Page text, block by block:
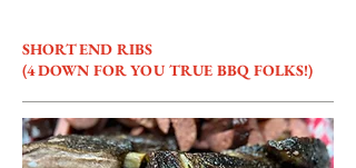
SHORT END RIBS
(4 DOWN FOR YOU TRUE BBQ FOLKS!)